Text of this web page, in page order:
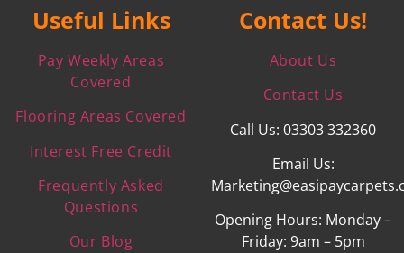
Useful Links
Pay Weekly Areas
Covered
Flooring Areas Covered
Interest Free Credit
Frequently Asked
Questions
Our Blog
Contact Us!
About Us
Contact Us
Call Us: 03303 332360
Email Us:
Opening Hours: Monday –
Friday: 9am – 5pm